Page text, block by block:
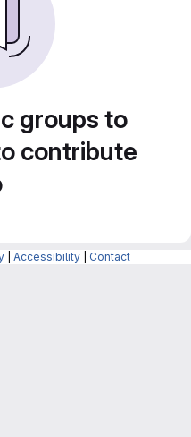
groups to
contribute
Accessibility Contact